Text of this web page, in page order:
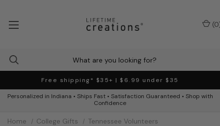
Free shipping* $35+ | $6.99 under $35
Personalized in Indiana • Ships Fast • Satisfaction Guaranteed • Shop with
Confidence
(0
Home College Gifts
Tennessee Volunteers